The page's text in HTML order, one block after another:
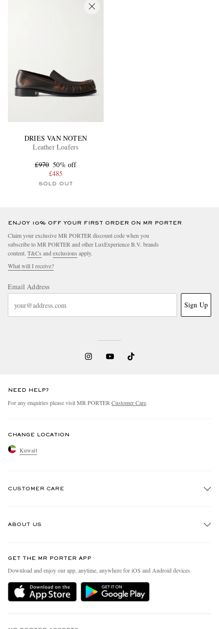
DRIES VAN NOTEN
Leather Loafers
£970 50% off
£485
SOLD OUT
ENJOY 10% OFF YOUR FIRST ORDER ON MR PORTER
Claim your exclusive MR PORTER discount code when you
subscribe to MR PORTER and other LuxExperience B.V. brands
content. T&Cs andexclusions apply.
What will I receive?
Email Address
Sign Up
NEED HELP?
For any enquiries please visit MR PORTERCustomer Care.
CHANGE LOCATION
Kuwait
CUSTOMER CARE
Delivery
Holiday Orders
ABOUT US
People & Planet
Sustainability Strategy
MR PORTER Health In Mind
GET THE MR PORTER APP
Download and enjoy our app, anytime, anywhere for iOS and Android devices